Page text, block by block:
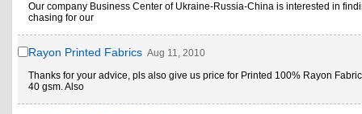
Our company Business Center of Ukraine-Russia-China is interested in
chasing for our
Rayon Printed Fabrics Aug 11, 2010
Thanks for your advice, pls also give us price for Printed 100% Rayon
40 gsm. Also